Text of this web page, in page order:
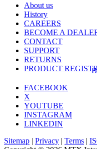
About us
History
CAREERS
BECOME A
CONTACT
SUPPORT
RETURNS
PRODUCT
FACEBOOK
X
YOUTUBE
INSTAGRAM
LINKEDIN
Sitemap | Privacy | Terms |